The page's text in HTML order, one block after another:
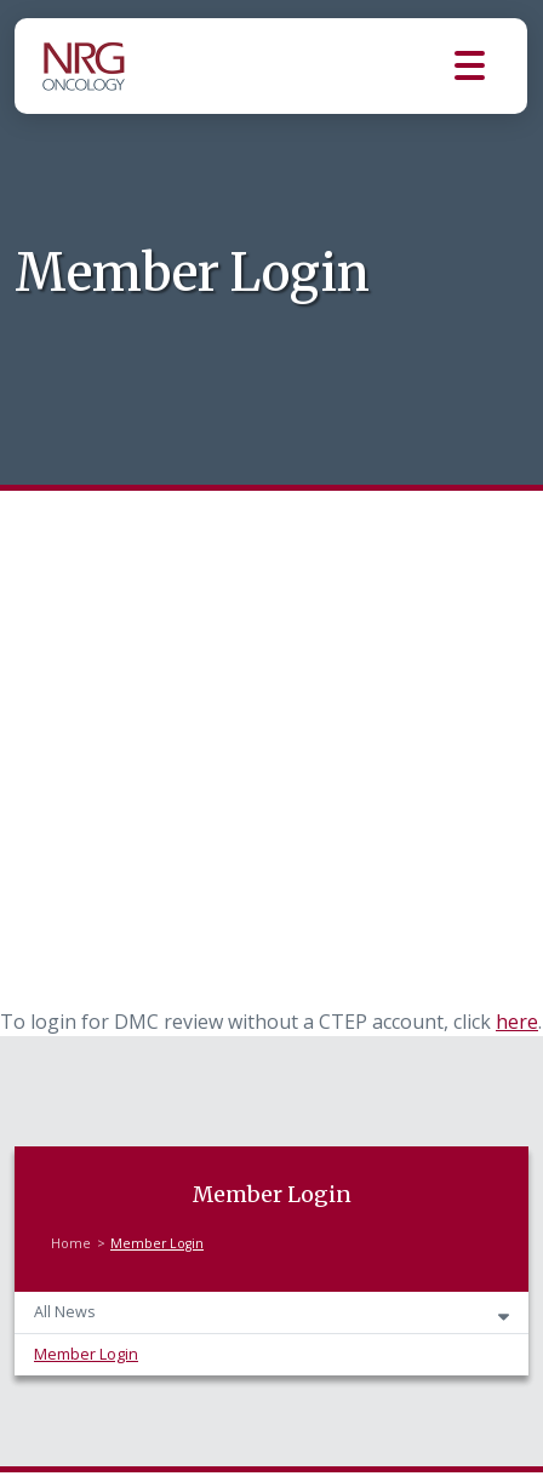
Member Login
To login for DMC review without a CTEP account, click here.
Member Login
Home Member Login
All News
Member Login